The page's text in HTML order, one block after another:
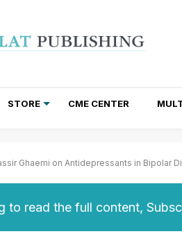
STORE CME CENTER
Ghaemi on Antidepressants in Bipolar
to read the full content,